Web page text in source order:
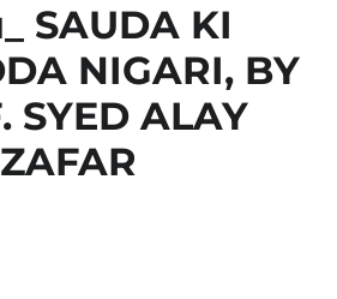
SAUDA KI
NIGARI, BY
SYED ALAY
ZAFAR